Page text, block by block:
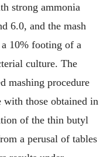
strong ammonia
6.0, and the mash
10% footing of a
culture. The
mashing procedure
with those obtained in
of the thin butyl
a perusal of tables